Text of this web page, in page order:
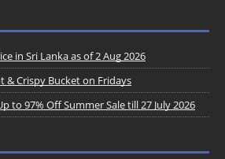
in Sri Lanka as of 2 Aug 2026
& Crispy Bucket on Fridays
to 97% Off Summer Sale till 27 July 2026